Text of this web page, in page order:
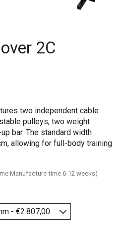
2C
two independent cable
pulleys, two weight
bar. The standard width
allowing for full-body training
time 6-12 weeks)